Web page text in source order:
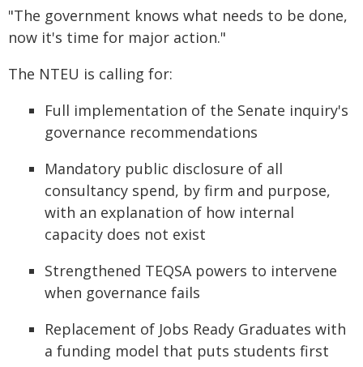
"The government knows what needs to be done,
now it's time for major action."
The NTEU is calling for:
Full implementation of the Senate inquiry's
governance recommendations
Mandatory public disclosure of all
consultancy spend, by firm and purpose,
with an explanation of how internal
capacity does not exist
Strengthened TEQSA powers to intervene
when governance fails
Replacement of Jobs Ready Graduates with
a funding model that puts students first